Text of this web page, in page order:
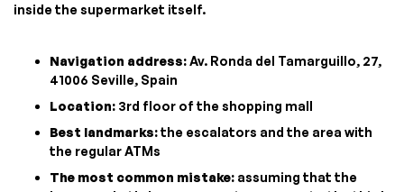
inside the supermarket itself.
Navigation address:Av. Ronda del Tamarguillo, 27,
41006 Seville, Spain
Location: 3rd floor of the shopping mall
Best landmarks:the escalators and the area with
the regular ATMs
The most common mistake: assuming that the